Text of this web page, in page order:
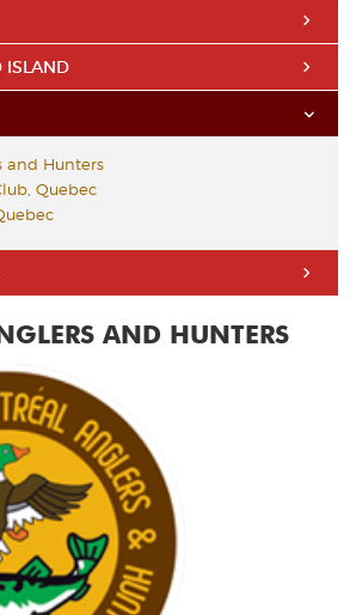
ISLAND
and Hunters
Quebec
AND HUNTERS